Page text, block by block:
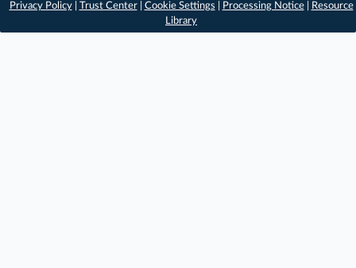
Privacy Policy| Trust Center| Cookie Settings Processing Notice|
Resource
Library